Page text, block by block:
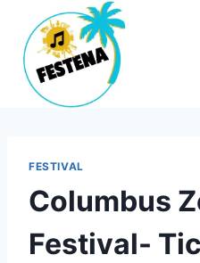
content
FESTIVAL
Columbus
Festival-